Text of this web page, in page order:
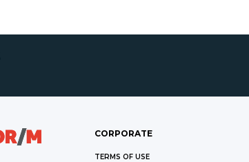
CORPORATE
TERMS OF USE